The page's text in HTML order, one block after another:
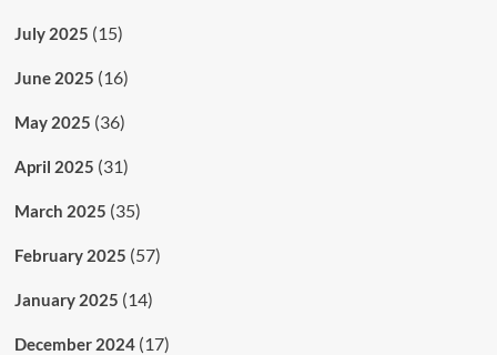
July 2025 (15)
June 2025 (16)
May 2025 (36)
April 2025 (31)
March 2025 (35)
February 2025 (57)
January 2025 (14)
December 2024(17)